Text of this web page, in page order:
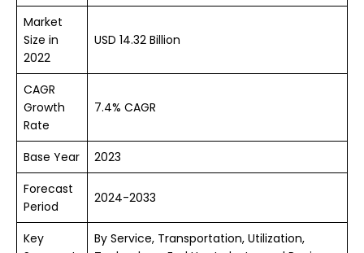
Market
Size in
2022
USD 14.32 Billion
CAGR
Growth
Rate
7.4% CAGR
Base Year
2023
Forecast
Period
2024-2033
Key
By Service, Transportation, Utilization,